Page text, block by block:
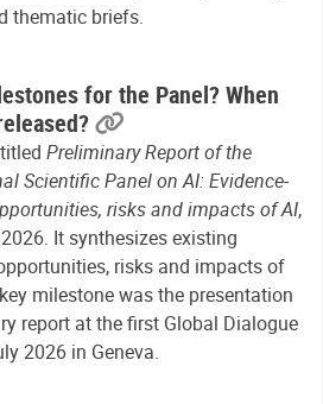
thematic briefs.
for the Panel? When
Preliminary Report of the
Scientific Panel on AI: Evidence-
risks and impacts of AI,
It synthesizes existing
risks and impacts of
key milestone was the presentation
report at the first Global Dialogue
2026 in Geneva.